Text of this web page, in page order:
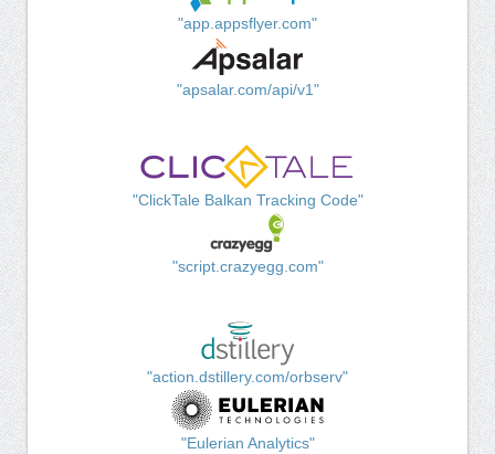
"app.appsflyer.com"
"apsalar.com/api/v1"
"ClickTale Balkan Tracking Code"
"script.crazyegg.com"
"action.dstillery.com/orbserv"
"Eulerian Analytics"